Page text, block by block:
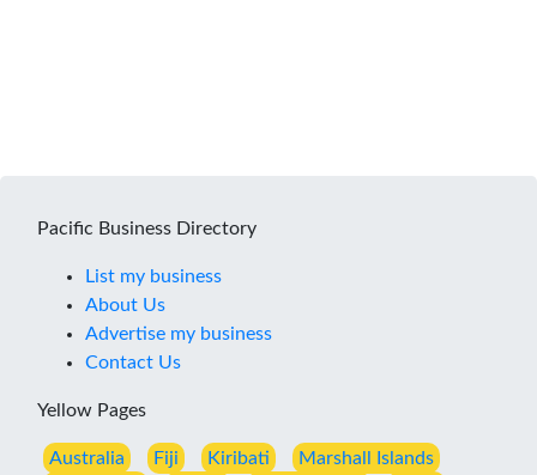
Pacific Business Directory
List my business
About Us
Advertise my business
Contact Us
Yellow Pages
Australia Fiji Kiribati Marshall Islands